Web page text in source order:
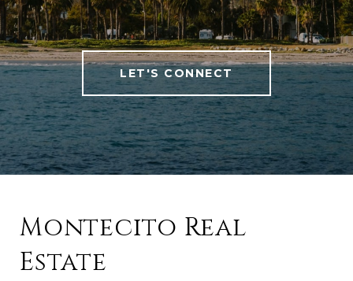
LET'S CONNECT
Montecito Real
Estate